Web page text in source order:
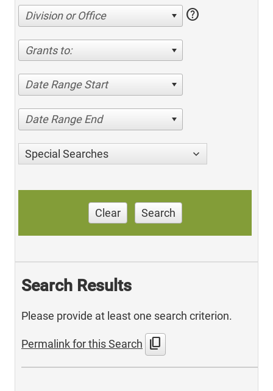
Division or Office help
Grants to:
Date Range Start
Date Range End
Special Searches
Clear Search
Search Results
Please provide at least one search criterion.
Permalink for this Search content_copy